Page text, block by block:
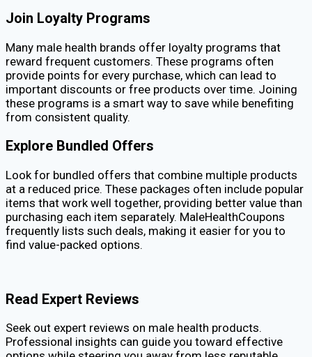
Join Loyalty Programs
Many male health brands offer loyalty programs that
reward frequent customers. These programs often
provide points for every purchase, which can lead to
important discounts or free products over time. Joining
these programs is a smart way to save while benefiting
from consistent quality.
Explore Bundled Offers
Look for bundled offers that combine multiple products
at a reduced price. These packages often include popular
items that work well together, providing better value than
purchasing each item separately. MaleHealthCoupons
frequently lists such deals, making it easier for you to
find value-packed options.
Read Expert Reviews
Seek out expert reviews on male health products.
Professional insights can guide you toward effective